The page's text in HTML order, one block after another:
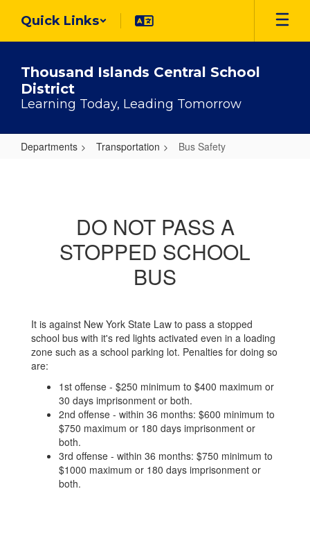
main
Quick Links
Thousand Islands Central School
District
Learning Today, Leading Tomorrow
Departments Transportation Bus Safety
DO NOT PASS A
STOPPED SCHOOL
BUS
It is against New York State Law to pass a stopped
school bus with it's red lights activated even in a loading
zone such as a school parking lot. Penalties for doing so
are:
1st offense - $250 minimum to $400 maximum or
30 days imprisonment or both.
2nd offense - within 36 months: $600 minimum to
$750 maximum or 180 days imprisonment or
both.
3rd offense - within 36 months: $750 minimum to
$1000 maximum or 180 days imprisonment or
both.